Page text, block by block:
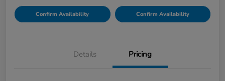
Confirm Availability Confirm Availability
Details Pricing